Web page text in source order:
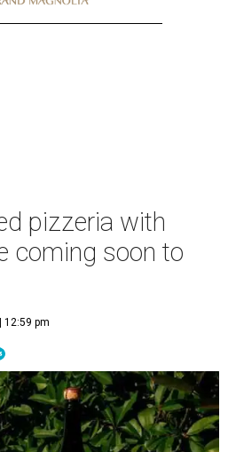
pizzeria with
coming soon to
12:59 pm